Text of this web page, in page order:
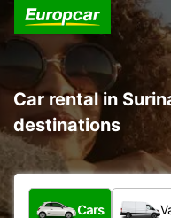
Car rental in
destinations
What type of vehicle?
Cars